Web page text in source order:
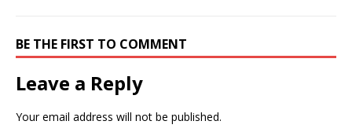
BE THE FIRST TO COMMENT
Leave a Reply
Your email address will not be published.